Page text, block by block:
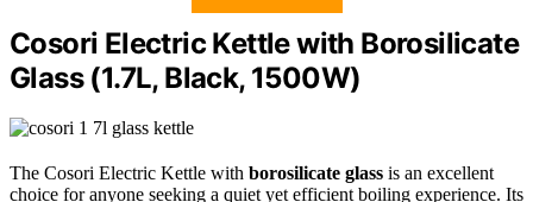
Cosori Electric Kettle with Borosilicate
Glass (1.7L, Black, 1500W)
The Cosori Electric Kettle with borosilicate glass is an excellent
choice for anyone seeking a quiet yet efficient boiling experience. Its